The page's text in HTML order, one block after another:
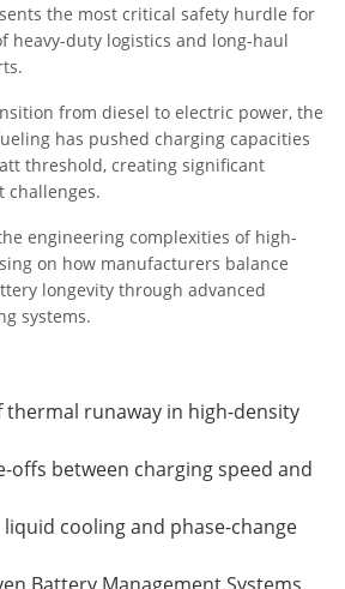
the most critical safety hurdle for
heavy-duty logistics and long-haul
from diesel to electric power, the
has pushed charging capacities
threshold, creating significant
challenges.
engineering complexities of high-
on how manufacturers balance
longevity through advanced
systems.
thermal runaway in high-density
offs between charging speed and
cooling and phase-change